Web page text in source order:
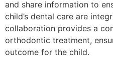
and share information to
child’s dental care are
collaboration provides a
orthodontic treatment,
outcome for the child.